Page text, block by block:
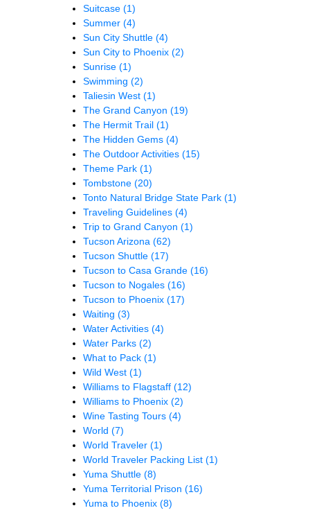
Suitcase (1)
Summer (4)
Sun City Shuttle (4)
Sun City to Phoenix (2)
Sunrise (1)
Swimming (2)
Taliesin West (1)
The Grand Canyon (19)
The Hermit Trail (1)
The Hidden Gems (4)
The Outdoor Activities (15)
Theme Park (1)
Tombstone (20)
Tonto Natural Bridge State Park (1)
Traveling Guidelines (4)
Trip to Grand Canyon (1)
Tucson Arizona (62)
Tucson Shuttle (17)
Tucson to Casa Grande (16)
Tucson to Nogales (16)
Tucson to Phoenix (17)
Waiting (3)
Water Activities (4)
Water Parks (2)
What to Pack (1)
Wild West (1)
Williams to Flagstaff (12)
Williams to Phoenix (2)
Wine Tasting Tours (4)
World (7)
World Traveler (1)
World Traveler Packing List (1)
Yuma Shuttle (8)
Yuma Territorial Prison (16)
Yuma to Phoenix (8)